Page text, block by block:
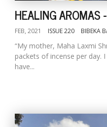
HEALING AROMAS
FEB, 2021 ISSUE 220 BIBEKA
“My mother, Maha Laxmi
packets of incense per day.
have...